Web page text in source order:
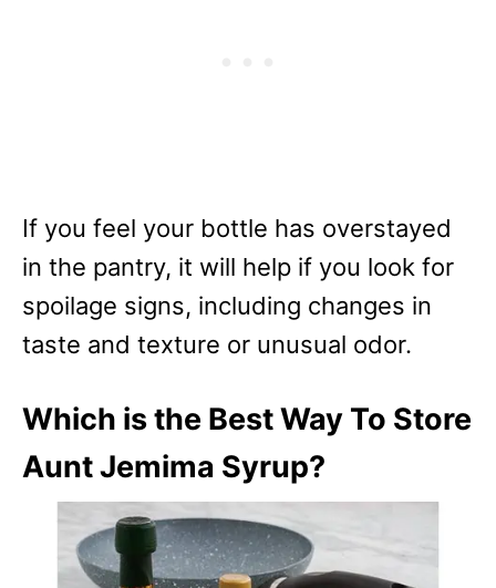
If you feel your bottle has overstayed
in the pantry, it will help if you look for
spoilage signs, including changes in
taste and texture or unusual odor.
Which is the Best Way To Store
Aunt Jemima Syrup?